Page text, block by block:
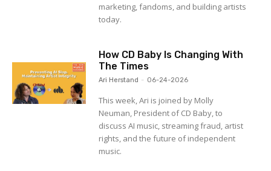
marketing, fandoms, and building artists
today.
How CD Baby Is Changing With
The Times
Ari Herstand - 06-24-2026
This week, Ari is joined by Molly
Neuman, President of CD Baby, to
discuss AI music, streaming fraud, artist
rights, and the future of independent
music.